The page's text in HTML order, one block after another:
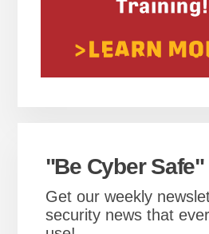
"Be Cyber Safe"
Get our weekly
security news that